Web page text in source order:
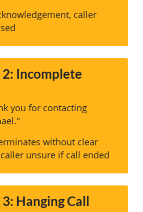
caller
Incomplete
you for contacting
without clear
unsure if call ended
Hanging Call